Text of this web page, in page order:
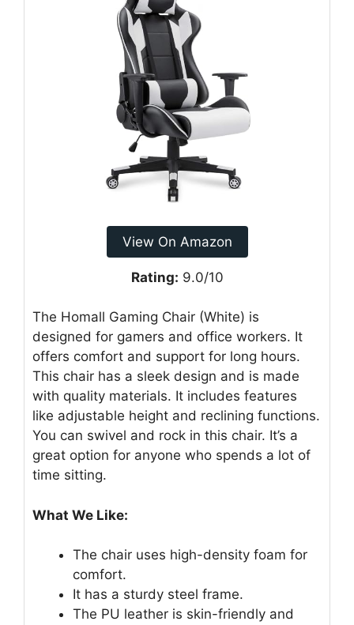
View On Amazon
Rating: 9.0/10
The Homall Gaming Chair (White) is
designed for gamers and office workers. It
offers comfort and support for long hours.
This chair has a sleek design and is made
with quality materials. It includes features
like adjustable height and reclining functions.
You can swivel and rock in this chair. It’s a
great option for anyone who spends a lot of
time sitting.
What We Like:
The chair uses high-density foam for
comfort.
It has a sturdy steel frame.
The PU leather is skin-friendly and